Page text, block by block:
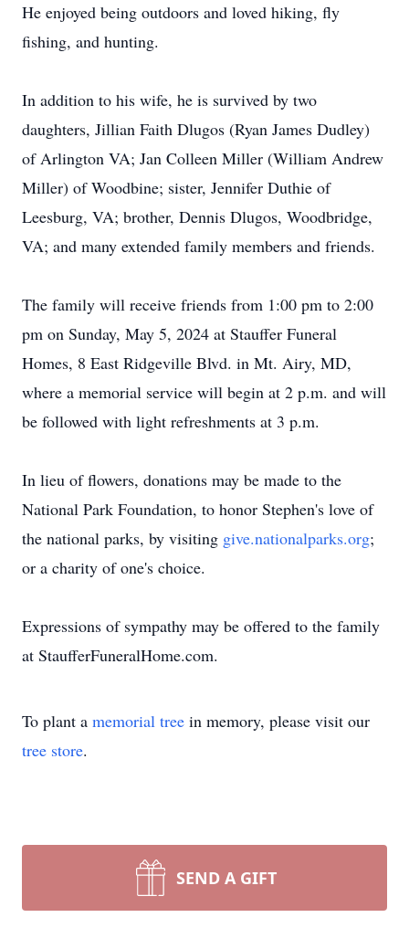
He enjoyed being outdoors and loved hiking, fly
fishing, and hunting.
In addition to his wife, he is survived by two
daughters, Jillian Faith Dlugos (Ryan James Dudley)
of Arlington VA; Jan Colleen Miller (William Andrew
Miller) of Woodbine; sister, Jennifer Duthie of
Leesburg, VA; brother, Dennis Dlugos, Woodbridge,
VA; and many extended family members and friends.
The family will receive friends from 1:00 pm to 2:00
pm on Sunday, May 5, 2024 at Stauffer Funeral
Homes, 8 East Ridgeville Blvd. in Mt. Airy, MD,
where a memorial service will begin at 2 p.m. and will
be followed with light refreshments at 3 p.m.
In lieu of flowers, donations may be made to the
National Park Foundation, to honor Stephen's love of
the national parks, by visiting give.nationalparks.org;
or a charity of one's choice.
Expressions of sympathy may be offered to the family
at StaufferFuneralHome.com.
To plant a memorial tree in memory, please visit our
tree store.
SEND A GIFT